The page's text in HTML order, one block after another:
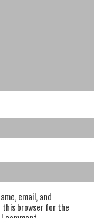
email, and
this browser for the